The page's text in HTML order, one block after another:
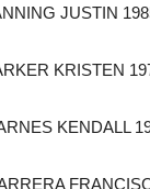
JUSTIN
KRISTEN
KENDALL